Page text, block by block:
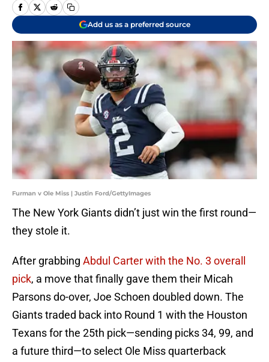
Add us as a preferred source
Furman v Ole Miss | Justin Ford/GettyImages
The New York Giants didn’t just win the first round—
they stole it.
After grabbing Abdul Carter with the No. 3 overall
pick, a move that finally gave them their Micah
Parsons do-over, Joe Schoen doubled down. The
Giants traded back into Round 1 with the Houston
Texans for the 25th pick—sending picks 34, 99, and
a future third—to select Ole Miss quarterback